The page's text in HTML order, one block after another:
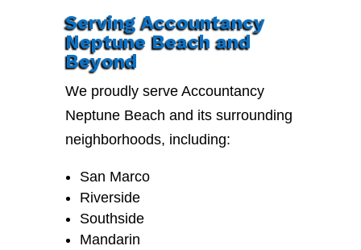
Serving Accountancy
Neptune Beach and
Beyond
We proudly serve Accountancy
Neptune Beach and its surrounding
neighborhoods, including:
San Marco
Riverside
Southside
Mandarin